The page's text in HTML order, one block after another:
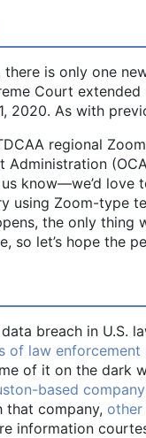
is only one
Court
2020. As with
regional
know—we’d
using Zoom-type
the only
so let’s hope the
breach in U.S.
of law
of it on the dark
based company
that company, other
information